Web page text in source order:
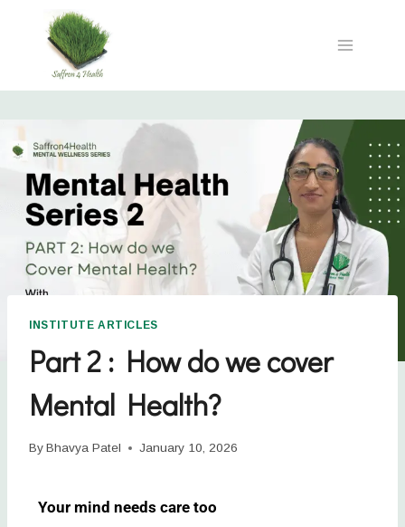
INSTITUTE ARTICLES
Part 2 : How do we cover
Mental Health?
By Bhavya Patel January 10, 2026
Your mind needs care too